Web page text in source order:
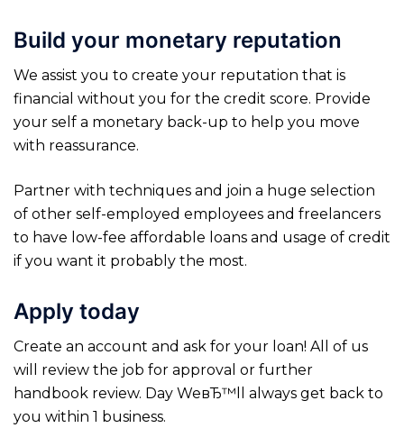
Build your monetary reputation
We assist you to create your reputation that is
financial without you for the credit score. Provide
your self a monetary back-up to help you move
with reassurance.
Partner with techniques and join a huge selection
of other self-employed employees and freelancers
to have low-fee affordable loans and usage of credit
if you want it probably the most.
Apply today
Create an account and ask for your loan! All of us
will review the job for approval or further
handbook review. Day WeвЂ™ll always get back to
you within 1 business.